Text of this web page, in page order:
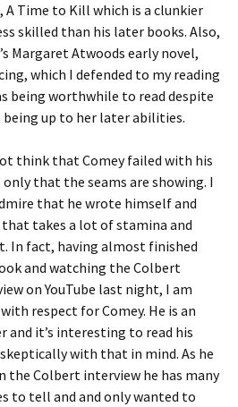
A Time to Kill which is a clunkier
skilled than his later books. Also,
Margaret Atwoods early novel,
which I defended to my reading
being worthwhile to read despite
up to her later abilities.
think that Comey failed with his
only that the seams are showing. I
that he wrote himself and
that takes a lot of stamina and
In fact, having almost finished
and watching the Colbert
on YouTube last night, I am
respect for Comey. He is an
and it’s interesting to read his
with that in mind. As he
the Colbert interview he has many
to tell and and only wanted to